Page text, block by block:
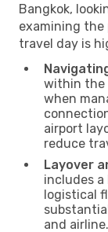
Bangkok,
examining
travel day is
within the
when
airport
reduce
Layover
includes
logistical
and